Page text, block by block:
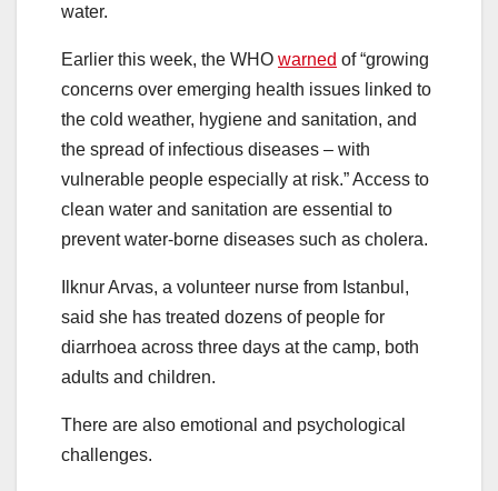
water.
Earlier this week, the WHO warned of “growing
concerns over emerging health issues linked to
the cold weather, hygiene and sanitation, and
the spread of infectious diseases – with
vulnerable people especially at risk.” Access to
clean water and sanitation are essential to
prevent water-borne diseases such as cholera.
Ilknur Arvas, a volunteer nurse from Istanbul,
said she has treated dozens of people for
diarrhoea across three days at the camp, both
adults and children.
There are also emotional and psychological
challenges.